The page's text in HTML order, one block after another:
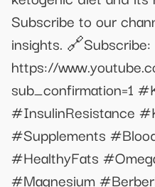
Subscribe to our
insights. 🔗Subscribe:
https://
sub_confirmation=1
#InsulinResistance
#Supplements
#HealthyFats
#Magnesium